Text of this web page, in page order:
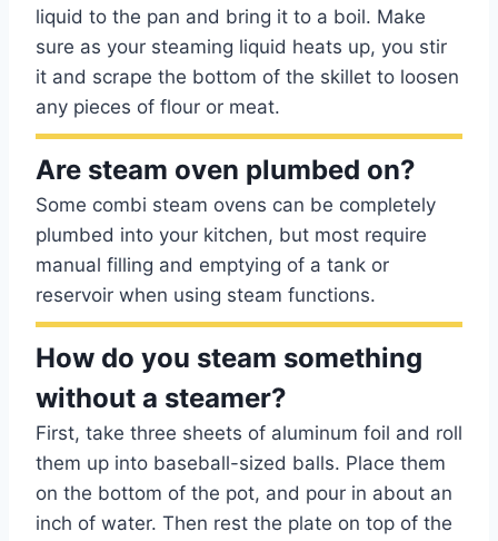
liquid to the pan and bring it to a boil. Make
sure as your steaming liquid heats up, you stir
it and scrape the bottom of the skillet to loosen
any pieces of flour or meat.
Are steam oven plumbed on?
Some combi steam ovens can be completely
plumbed into your kitchen, but most require
manual filling and emptying of a tank or
reservoir when using steam functions.
How do you steam something
without a steamer?
First, take three sheets of aluminum foil and roll
them up into baseball-sized balls. Place them
on the bottom of the pot, and pour in about an
inch of water. Then rest the plate on top of the